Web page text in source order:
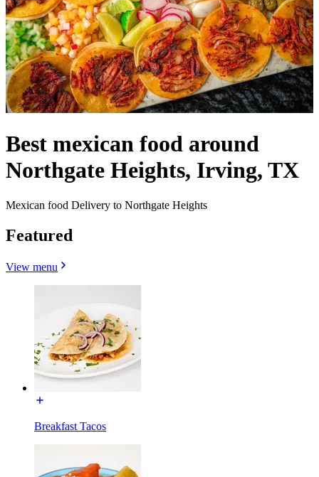
Best mexican food around
Northgate Heights, Irving, TX
Mexican food Delivery to Northgate Heights
Featured
View menu
Breakfast Tacos